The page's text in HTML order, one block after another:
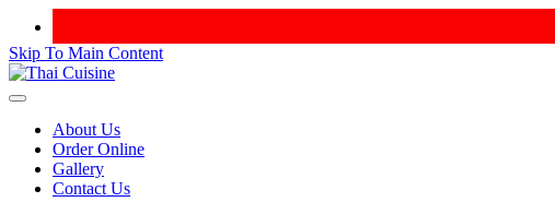
Skip To Main Content
Toggle
navigationAbout Us
Order Online
Gallery
Contact Us